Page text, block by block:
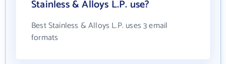
Stainless & Alloys L.P. use?
Best Stainless & Alloys L.P. uses 3 email
formats